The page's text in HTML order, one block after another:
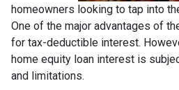
homeowners looking to tap into
One of the major advantages of
for tax-deductible interest.
home equity loan interest is
and limitations.